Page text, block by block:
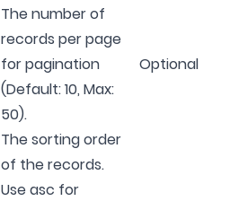
The number of
records per page
for pagination
(Default: 10, Max:
50).
Optional
The sorting order
of the records.
Use asc for